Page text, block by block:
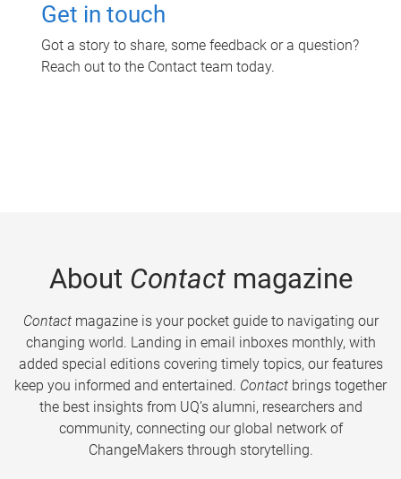
Get in touch
Got a story to share, some feedback or a question?
Reach out to the Contact team today.
About Contactmagazine
Contactmagazine is your pocket guide to navigating our
changing world. Landing in email inboxes monthly, with
added special editions covering timely topics, our features
keep you informed and entertained. Contact brings together
the best insights from UQ’s alumni, researchers and
community, connecting our global network of
ChangeMakers through storytelling.